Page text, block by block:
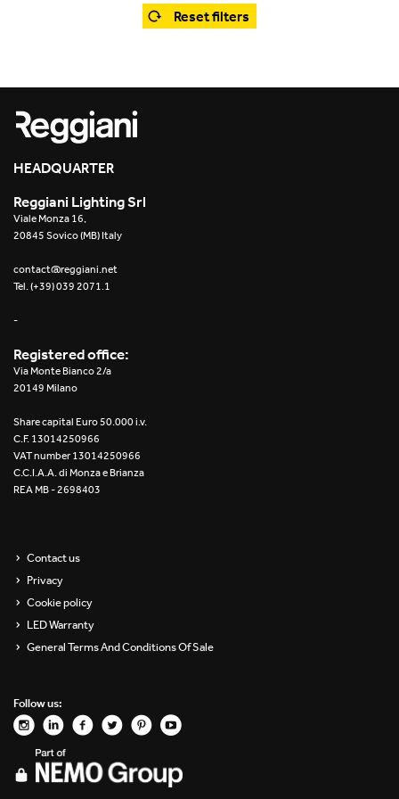
Yori Semi-Recessed
Yori Surface Base
Yori Surface/Pendant
Cells Surface
Incline Dark Performance
Mosaico Easy-IOS
Re Low LED
Roll IOS
Unit Channel
Unit Round
Yori Channel Arm
Yori Evo 48V
Yori Evo Box
Places of worship
Public buildings
Retail
Showrooms
Reset filters
HEADQUARTER
Reggiani Lighting Srl
Viale Monza 16,
20845 Sovico (MB) Italy
contact@reggiani.net
Tel. (+39) 039 2071.1
-
Registered office:
Via Monte Bianco 2/a
20149 Milano
Share capital Euro 50.000 i.v.
C.F. 13014250966
VAT number 13014250966
C.C.I.A.A. di Monza e Brianza
REA MB - 2698403
Contact us
Privacy
Cookie policy
LED Warranty
General Terms And Conditions Of Sale
Follow us: